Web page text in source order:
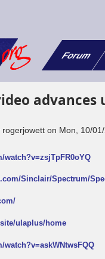
Forum
rogerjowett on Mon, 10/
watch?v=zsjTpFR0oYQ
Sinclair/Spectrum/
ulaplus/home